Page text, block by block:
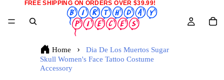
FREE SHIPPING ON ORDERS OVER $39.99!
Home
Dia De Los Muertos Sugar
Skull Women's Face Tattoo Costume
Accessory